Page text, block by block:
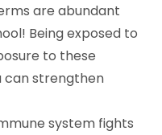
are abundant
Being exposed to
to these
can strengthen
system fights